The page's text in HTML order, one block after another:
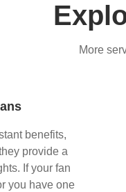
More
benefits,
provide a
If your fan
you have one